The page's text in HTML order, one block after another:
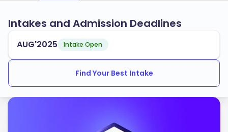
Intakes and Admission Deadlines
AUG'2025 Intake Open
Find Your Best Intake